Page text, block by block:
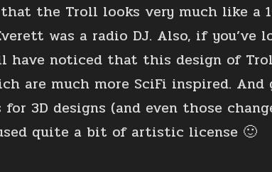
the Troll looks very much like a
was a radio DJ. Also, if you’ve
have noticed that this design of
are much more SciFi inspired. And
3D designs (and even those
quite a bit of artistic license 🙂